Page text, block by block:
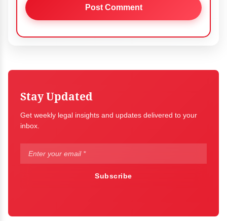
Stay Updated
Get weekly legal insights and updates delivered to your
inbox.
Subscribe